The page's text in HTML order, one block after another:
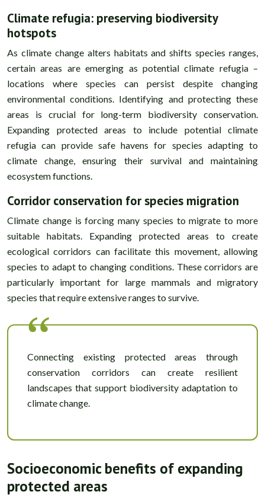
Climate refugia: preserving biodiversity
hotspots
As climate change alters habitats and shifts species ranges,
certain areas are emerging as potential climate refugia –
locations where species can persist despite changing
environmental conditions. Identifying and protecting these
areas is crucial for long-term biodiversity conservation.
Expanding protected areas to include potential climate
refugia can provide safe havens for species adapting to
climate change, ensuring their survival and maintaining
ecosystem functions.
Corridor conservation for species migration
Climate change is forcing many species to migrate to more
suitable habitats. Expanding protected areas to create
ecological corridors can facilitate this movement, allowing
species to adapt to changing conditions. These corridors are
particularly important for large mammals and migratory
species that require extensive ranges to survive.
Connecting existing protected areas through
conservation corridors can create resilient
landscapes that support biodiversity adaptation to
climate change.
Socioeconomic benefits of expanding
protected areas